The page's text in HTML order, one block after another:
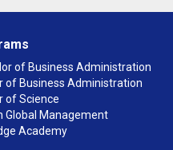
of Business Administration
of Business Administration
of Science
Global Management
Academy